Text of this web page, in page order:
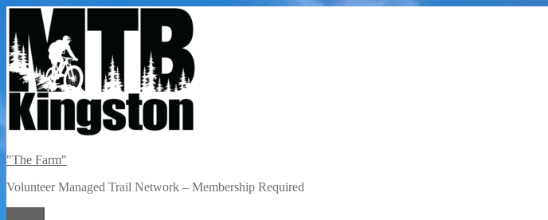
Skip
content
"The Farm"
Volunteer Managed Trail Network – Membership Required